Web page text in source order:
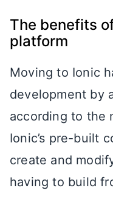
The benefits
platform
Moving to Ionic
development by
according to the
Ionic’s pre-built
create and
having to build